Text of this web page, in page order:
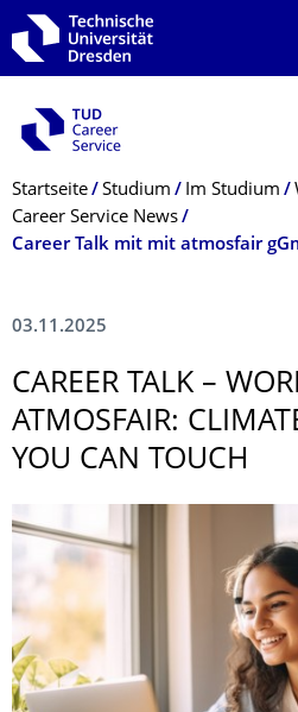
Zur Hauptnavigation springen
Zur Suche springen
Zum Inhalt springen
Breadcrumb-Menü
Startseite Studium Im Studium
Career Service News
03.11.2025
CAREER TALK –
ATMOSFAIR:
YOU CAN TOUCH